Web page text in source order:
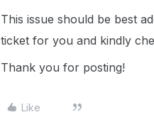
This issue should be best
ticket for you and kindly
Thank you for posting!
Like